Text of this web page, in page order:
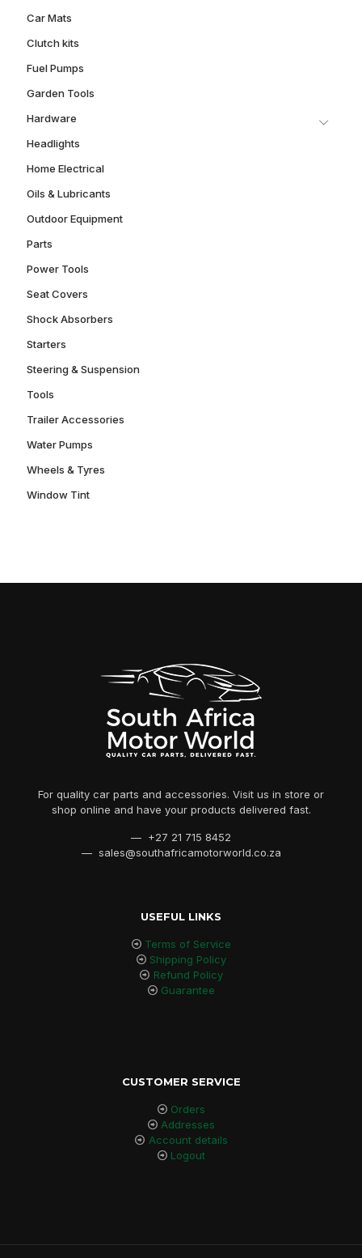
Car Mats
Clutch kits
Fuel Pumps
Garden Tools
Hardware
Headlights
Home Electrical
Oils & Lubricants
Outdoor Equipment
Parts
Power Tools
Seat Covers
Shock Absorbers
Starters
Steering & Suspension
Tools
Trailer Accessories
Water Pumps
Wheels & Tyres
Window Tint
For quality car parts and accessories. Visit us in store or
shop online and have your products delivered fast.
— +27 21 715 8452
— sales@southafricamotorworld.co.za
USEFUL LINKS
Terms of Service
Shipping Policy
Refund Policy
Guarantee
CUSTOMER SERVICE
Orders
Addresses
Account details
Logout